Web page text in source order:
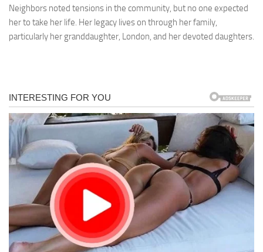
Neighbors noted tensions in the community, but no one expected
her to take her life. Her legacy lives on through her family,
particularly her granddaughter, London, and her devoted daughters.